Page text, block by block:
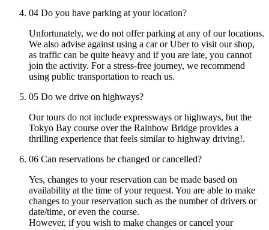
04 Do you have parking at your location?
Unfortunately, we do not offer parking at any of our locations.
We also advise against using a car or Uber to visit our shop,
as traffic can be quite heavy and if you are late, you cannot
join the activity. For a stress-free journey, we recommend
using public transportation to reach us.
05 Do we drive on highways?
Our tours do not include expressways or highways, but the
Tokyo Bay course over the Rainbow Bridge provides a
thrilling experience that feels similar to highway driving!.
06 Can reservations be changed or cancelled?
Yes, changes to your reservation can be made based on
availability at the time of your request. You are able to make
changes to your reservation such as the number of drivers or
date/time, or even the course.
However, if you wish to make changes or cancel your